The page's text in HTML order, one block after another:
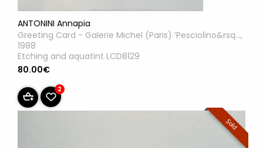
ANTONINI Annapia
Greeting Card - Galerie Michel (Paris) ‘Pesciolino&rsq...,
1988
Etching and aquatint LCD8129
80.00€
2
Sold